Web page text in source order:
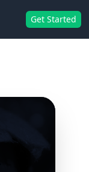
Get Started